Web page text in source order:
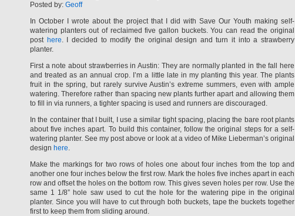
Posted by: Geoff
In October I wrote about the project that I did with Save Our Youth making self-
watering planters out of reclaimed five gallon buckets. You can read the original
post here. I decided to modify the original design and turn it into a strawberry
planter.
First a note about strawberries in Austin: They are normally planted in the fall here
and treated as an annual crop. I’m a little late in my planting this year. The plants
fruit in the spring, but rarely survive Austin’s extreme summers, even with ample
watering. Therefore rather than spacing new plants further apart and allowing them
to fill in via runners, a tighter spacing is used and runners are discouraged.
In the container that I built, I use a similar tight spacing, placing the bare root plants
about five inches apart. To build this container, follow the original steps for a self-
watering planter. See my post above or look at a video of Mike Lieberman’s original
design here.
Make the markings for two rows of holes one about four inches from the top and
another one four inches below the first row. Mark the holes five inches apart in each
row and offset the holes on the bottom row. This gives seven holes per row. Use the
same 1 1/8” hole saw used to cut the hole for the watering pipe in the original
planter. Since you will have to cut through both buckets, tape the buckets together
first to keep them from sliding around.